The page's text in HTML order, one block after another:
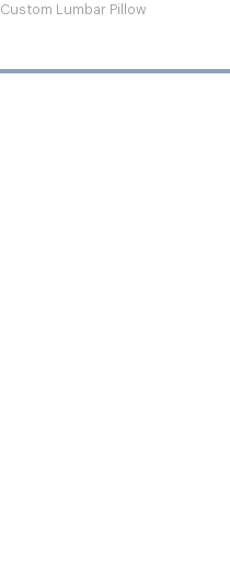
Custom Lumbar Pillow